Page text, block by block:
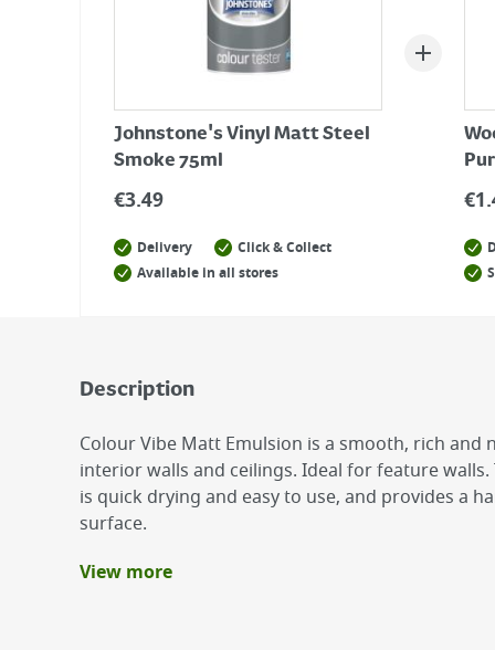
Johnstone's Vinyl Matt Steel
Smoke 75ml
€3.49
Delivery
Click & Collect
Available in all stores
€
Description
Colour Vibe Matt Emulsion is a smooth, rich
interior walls and ceilings. Ideal for feature
is quick drying and easy to use, and provides a
surface.
Benefits
View more